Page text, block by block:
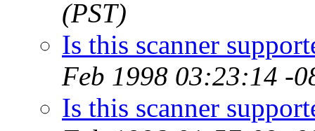
(PST)
Is this scanner
Feb 1998 03:23:14 -
Is this scanner